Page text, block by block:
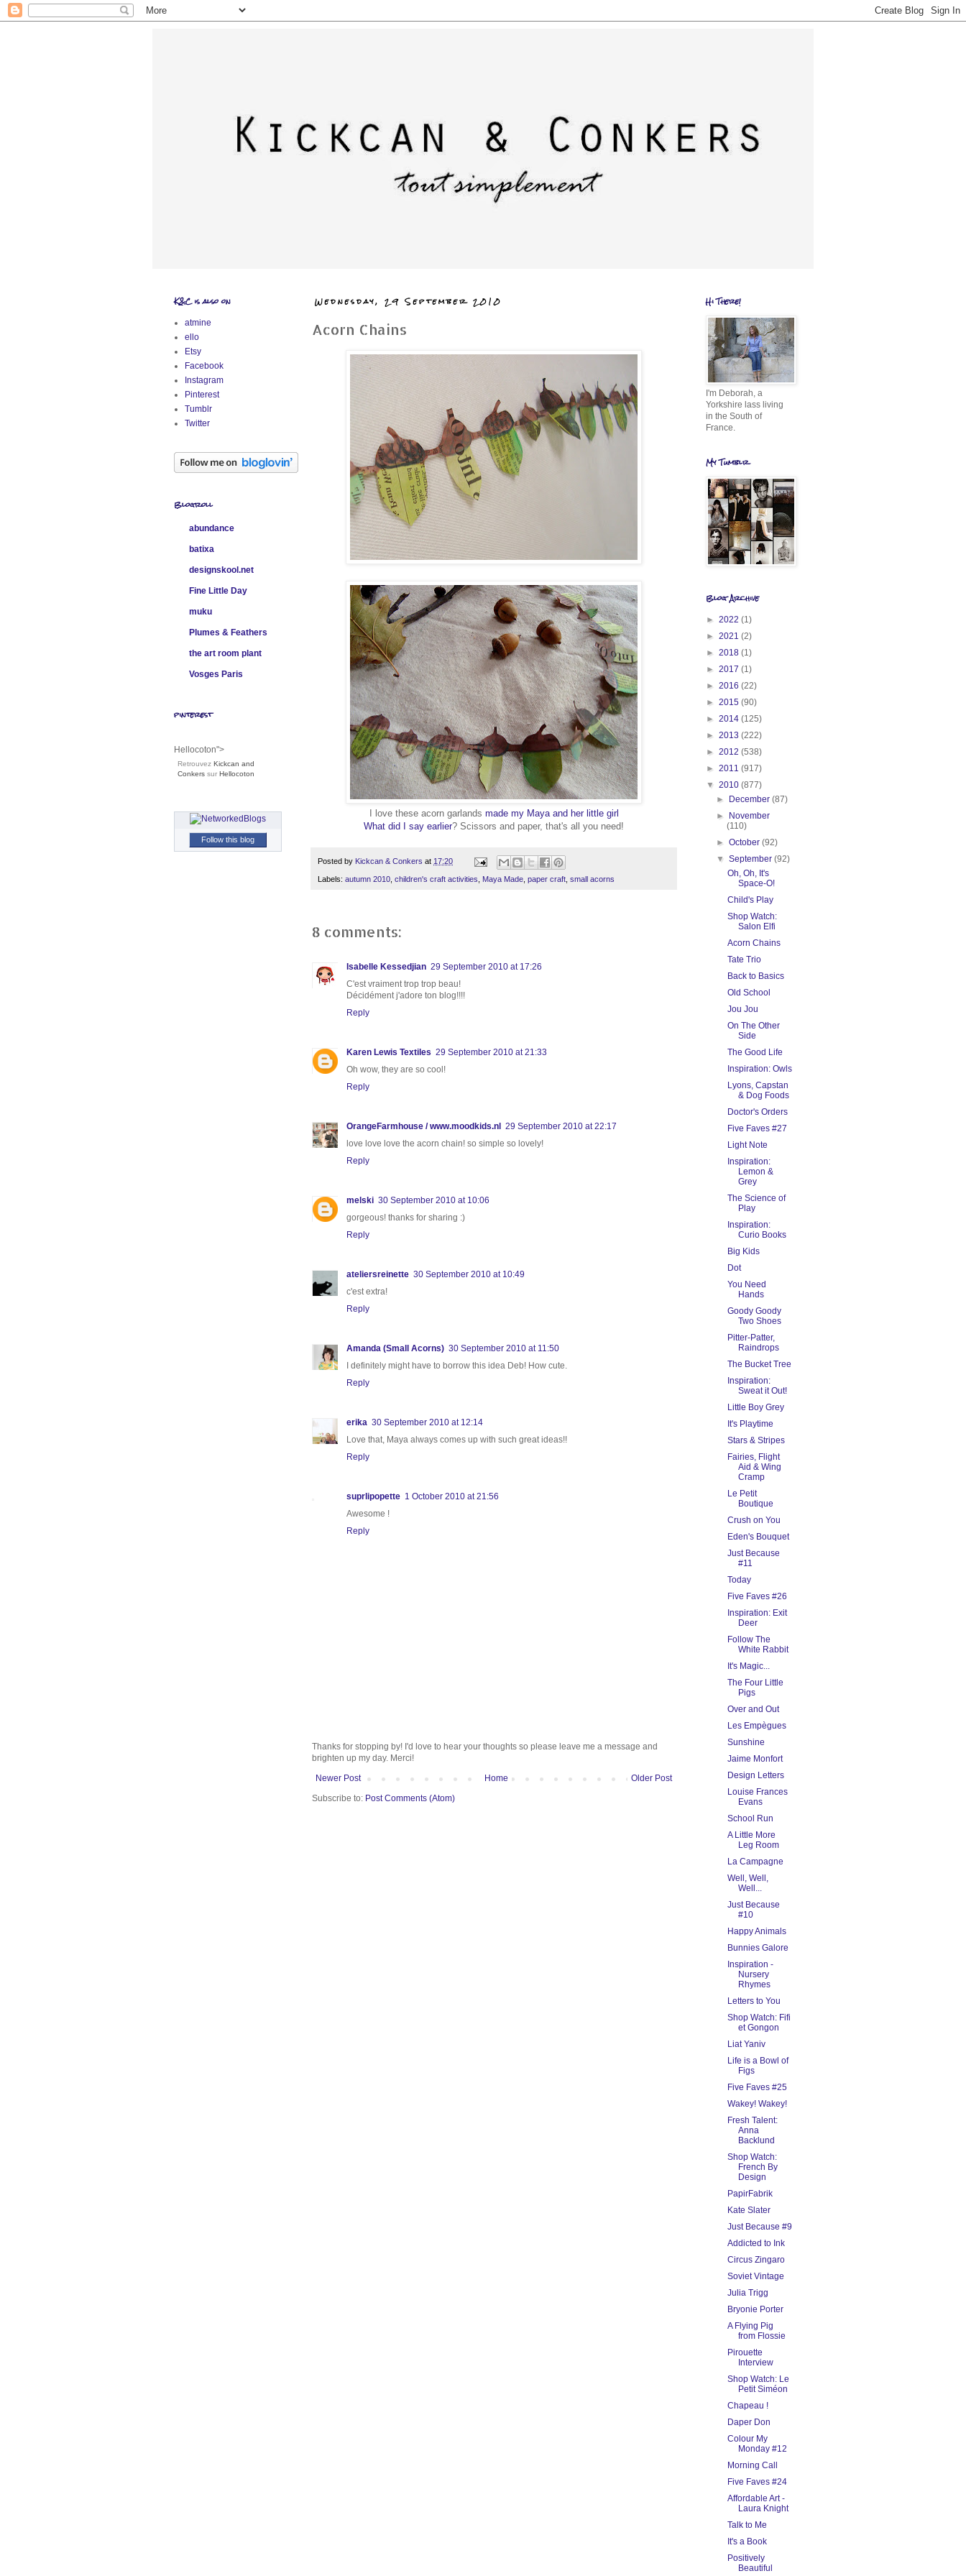
Wednesday, 29 September 2010
Acorn Chains
I love these acorn garlands made my Maya and her little girl
What did I say earlier? Scissors and paper, that's all you need!
Posted by Kickcan & Conkers at 17:20
Labels: autumn 2010 children's craft activities Maya Made paper craft small acorns
8 comments:
Isabelle Kessedjian 29 September 2010 at 17:26
C'est vraiment trop trop beau!
Décidément j'adore ton blog!!!!
Reply
Karen Lewis Textiles 29 September 2010 at 21:33
Oh wow, they are so cool!
Reply
OrangeFarmhouse / www.moodkids.nl 29 September 2010 at 22:17
love love love the acorn chain! so simple so lovely!
Reply
melski 30 September 2010 at 10:06
gorgeous! thanks for sharing :)
Reply
ateliersreinette 30 September 2010 at 10:49
c'est extra!
Reply
Amanda (Small Acorns) 30 September 2010 at 11:50
I definitely might have to borrow this idea Deb! How cute.
Reply
erika 30 September 2010 at 12:14
Love that, Maya always comes up with such great ideas!!
Reply
suprlipopette 1 October 2010 at 21:56
Awesome !
Reply
Thanks for stopping by! I'd love to hear your thoughts so please leave me a message and
brighten up my day. Merci!
Newer Post
Older Post
Home
Subscribe to: Post Comments (Atom)
K&C is also on
atmine
ello
Etsy
Facebook
Instagram
Pinterest
Tumblr
Twitter
Blogroll
abundance
batixa
designskool.net
Fine Little Day
muku
Plumes & Feathers
the art room plant
Vosges Paris
pinterest
Hellocoton">
Retrouvez Kickcan and
Conkers sur Hellocoton
Follow this blog
Hi There!
I'm Deborah, a
Yorkshire lass living
in the South of
France.
My Tumblr
Blog Archive
► 2022 (1)
► 2021 (2)
► 2018 (1)
► 2017 (1)
► 2016 (22)
► 2015 (90)
► 2014 (125)
► 2013 (222)
► 2012 (538)
► 2011 (917)
▼ 2010 (877)
►
December(87)
►
November
(110)
►October(92)
▼September(92)
Oh, Oh, It's
Space-O!
Child's Play
Shop Watch:
Salon Elfi
Acorn Chains
Tate Trio
Back to Basics
Old School
Jou Jou
On The Other
Side
The Good Life
Inspiration: Owls
Lyons, Capstan
& Dog Foods
Doctor's Orders
Five Faves #27
Light Note
Inspiration:
Lemon &
Grey
The Science of
Play
Inspiration:
Curio Books
Big Kids
Dot
You Need
Hands
Goody Goody
Two Shoes
Pitter-Patter,
Raindrops
The Bucket Tree
Inspiration:
Sweat it Out!
Little Boy Grey
It's Playtime
Stars & Stripes
Fairies, Flight
Aid & Wing
Cramp
Le Petit
Boutique
Crush on You
Eden's Bouquet
Just Because
#11
Today
Five Faves #26
Inspiration: Exit
Deer
Follow The
White Rabbit
It's Magic...
The Four Little
Pigs
Over and Out
Les Empègues
Sunshine
Jaime Monfort
Design Letters
Louise Frances
Evans
School Run
A Little More
Leg Room
La Campagne
Well, Well,
Well...
Just Because
#10
Happy Animals
Bunnies Galore
Inspiration -
Nursery
Rhymes
Letters to You
Shop Watch: Fifi
et Gongon
Liat Yaniv
Life is a Bowl of
Figs
Five Faves #25
Wakey! Wakey!
Fresh Talent:
Anna
Backlund
Shop Watch:
French By
Design
PapirFabrik
Kate Slater
Just Because #9
Addicted to Ink
Circus Zingaro
Soviet Vintage
Julia Trigg
Bryonie Porter
A Flying Pig
from Flossie
Pirouette
Interview
Shop Watch: Le
Petit Siméon
Chapeau !
Daper Don
Colour My
Monday #12
Morning Call
Five Faves #24
Affordable Art -
Laura Knight
Talk to Me
It's a Book
Positively
Beautiful